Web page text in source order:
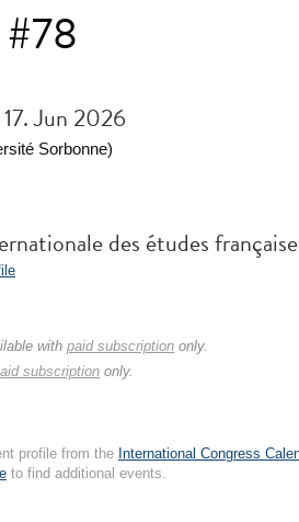
Jun 2026
Sorbonne)
des études
with paid subscription only.
subscription only.
profile from the International Congress
to find additional events.